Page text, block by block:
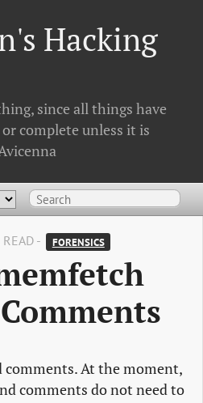
Hacking
since all things have
complete unless it is
- FORENSICS
comments. At the moment,
comments do not need to